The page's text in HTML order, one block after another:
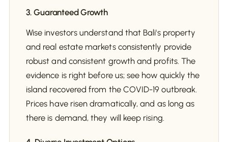
3. Guaranteed Growth
Wise investors understand that Bali's property
and real estate markets consistently provide
robust and consistent growth and profits. The
evidence is right before us; see how quickly the
island recovered from the COVID-19 outbreak.
Prices have risen dramatically, and as long as
there is demand, they will keep rising.